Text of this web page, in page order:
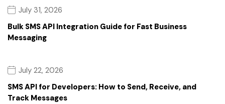
July 31, 2026
Bulk SMS API Integration Guide for Fast Business
Messaging
July 22, 2026
SMS API for Developers: How to Send, Receive, and
Track Messages